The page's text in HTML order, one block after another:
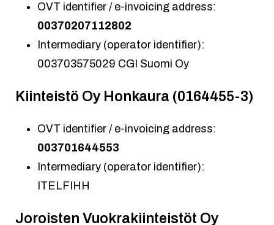
OVT identifier / e-invoicing address:
00370207112802
Intermediary (operator identifier):
003703575029 CGI Suomi Oy
Kiinteistö Oy Honkaura (0164455-3)
OVT identifier / e-invoicing address:
003701644553
Intermediary (operator identifier):
ITELFIHH
Joroisten Vuokrakiinteistöt Oy